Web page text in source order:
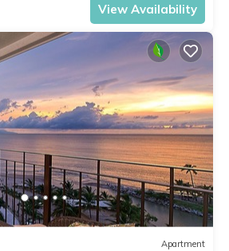
View Availability
Apartment